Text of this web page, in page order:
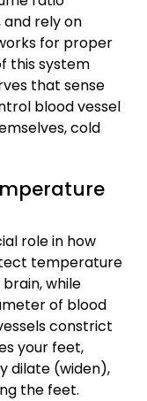
rely on
for proper
this system
that sense
blood vessel
cold
role in how
temperature
while
of blood
constrict
your feet,
dilate (widen),
the feet.